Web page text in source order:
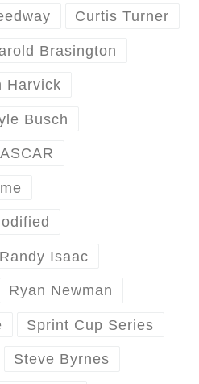
Curtis Turner
Brasington
Harvick
Busch
Randy Isaac
Ryan Newman
Sprint Cup Series
Steve Byrnes